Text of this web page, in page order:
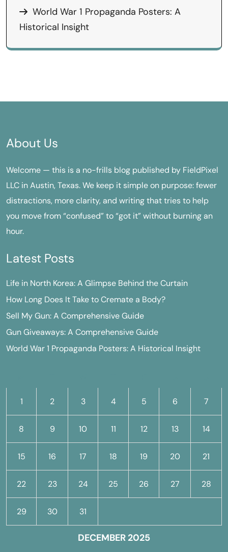
World War 1 Propaganda Posters: A
Historical Insight
About Us
Welcome — this is a no-frills blog published by FieldPixel
LLC in Austin, Texas. We keep it simple on purpose: fewer
distractions, more clarity, and writing that tries to help
you move from “confused” to “got it” without burning an
hour.
Latest Posts
Life in North Korea: A Glimpse Behind the Curtain
How Long Does It Take to Cremate a Body?
Sell My Gun: A Comprehensive Guide
Gun Giveaways: A Comprehensive Guide
World War 1 Propaganda Posters: A Historical Insight
DECEMBER 2025
1 2 3 4 5 6 7
8 9 10 11 12 13 14
15 16 17 18 19 20 21
22 23 24 25 26 27 28
29 30 31